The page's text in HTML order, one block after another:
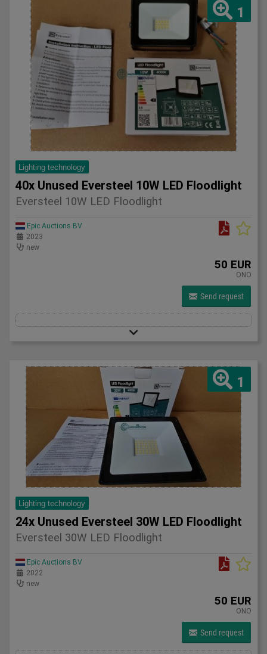
1
Lighting technology
40x Unused Eversteel 10W LED Floodlight
Eversteel 10W LED Floodlight
Epic Auctions BV
2023
new
50 EUR
ONO
Send request
1
Lighting technology
24x Unused Eversteel 30W LED Floodlight
Eversteel 30W LED Floodlight
Epic Auctions BV
2022
new
50 EUR
ONO
Send request